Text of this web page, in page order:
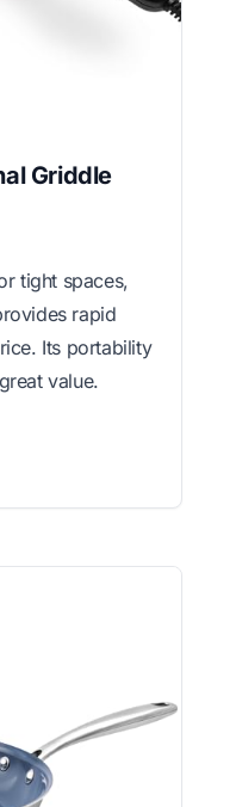
Griddle
tight spaces,
rapid
Its portability
value.